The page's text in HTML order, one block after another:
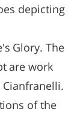
depicting
Glory. The
are work
of the